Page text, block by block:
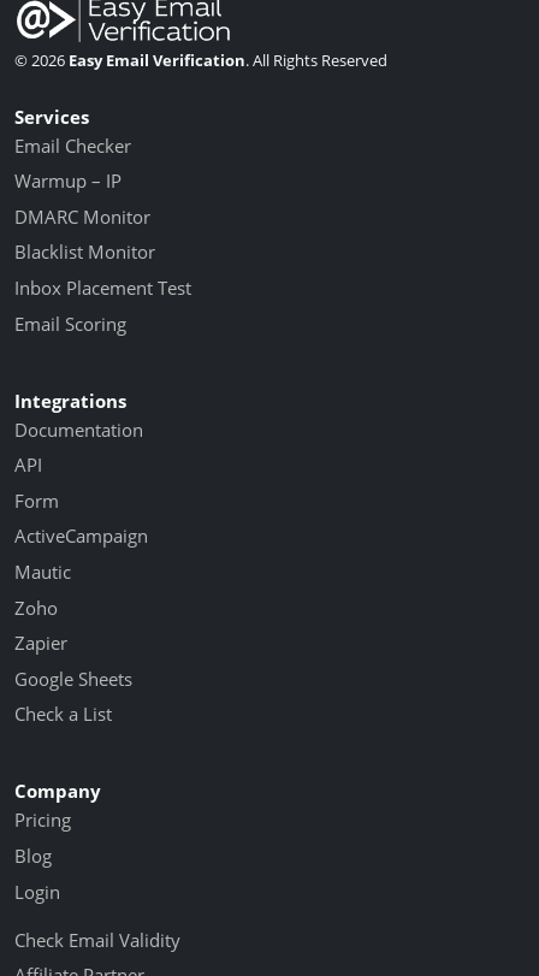
© 2026 Easy Email Verification. All Rights Reserved
Services
Email Checker
Warmup – IP
DMARC Monitor
Blacklist Monitor
Inbox Placement Test
Email Scoring
Integrations
Documentation
API
Form
ActiveCampaign
Mautic
Zoho
Zapier
Google Sheets
Check a List
Company
Pricing
Blog
Login
Check Email Validity